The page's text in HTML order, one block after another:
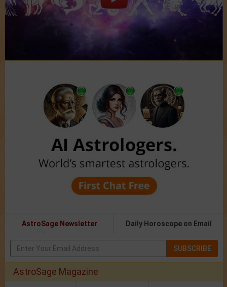
AstroSage Newsletter Daily Horoscope on Email
SUBSCRIBE
AstroSage Magazine